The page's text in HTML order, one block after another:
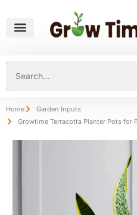
Home
Garden Inputs
Growtime Terracotta Planter Pots for